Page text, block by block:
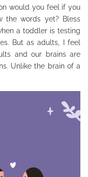
would you feel if you
the words yet? Bless
a toddler is testing
But as adults, I feel
and our brains are
Unlike the brain of a